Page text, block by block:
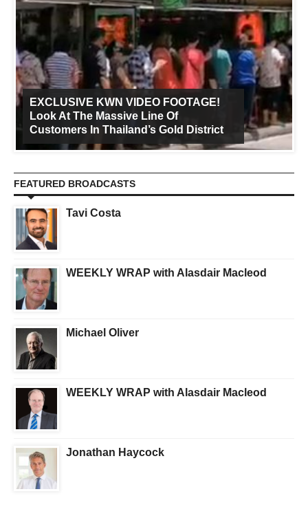
EXCLUSIVE KWN VIDEO FOOTAGE!
Look At The Massive Line Of
Customers In Thailand’s Gold District
FEATURED BROADCASTS
Tavi Costa
WEEKLY WRAP with Alasdair Macleod
Michael Oliver
WEEKLY WRAP with Alasdair Macleod
Jonathan Haycock